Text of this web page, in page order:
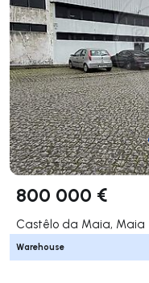
800 000 €
Castêlo da Maia, Maia
Warehouse